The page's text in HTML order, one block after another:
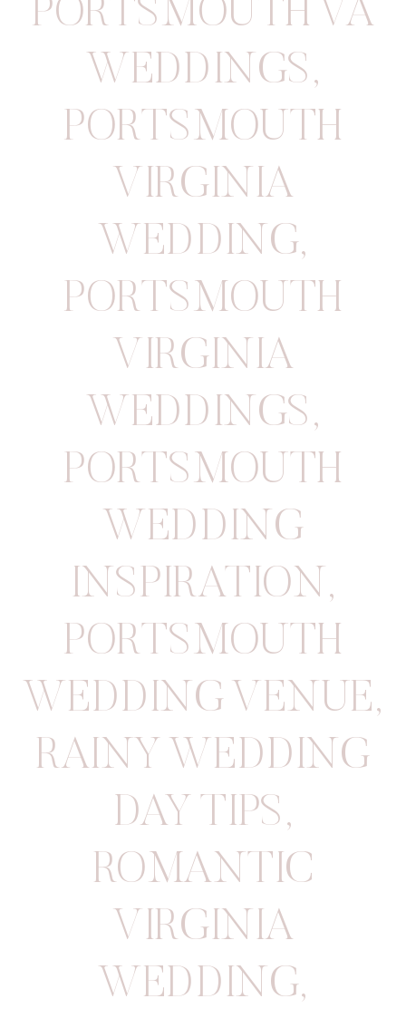
PORTSMOUTH VA
WEDDINGS,
PORTSMOUTH
VIRGINIA
WEDDING,
PORTSMOUTH
VIRGINIA
WEDDINGS,
PORTSMOUTH
WEDDING
INSPIRATION ,
PORTSMOUTH
WEDDING VENUE,
RAINY WEDDING
DAY TIPS,
ROMANTIC
VIRGINIA
WEDDING,